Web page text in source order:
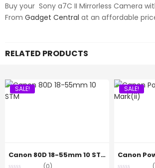
Buy your Sony a7C II Mirrorless Camera
From Gadget Central at an affordable
RELATED PRODUCTS
SALE!
Canon 80D 18-55mm 10 STM
(0)
SALE!